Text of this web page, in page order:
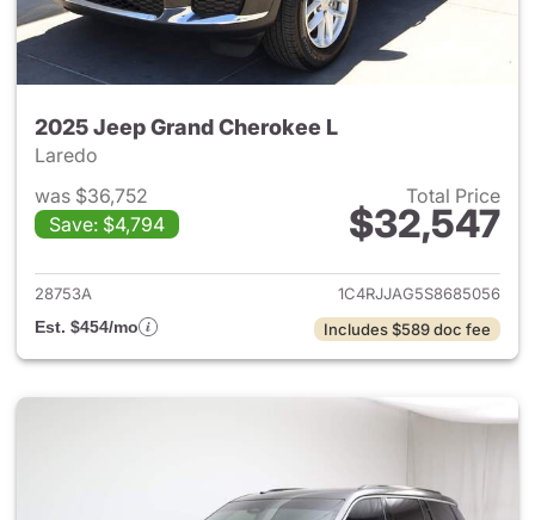
2025 Jeep Grand Cherokee L
Laredo
was $36,752
Save: $4,794
Total Price
$32,547
View details for 2025 Jeep
28753A
1C4RJJAG5S8685056
Est. $454/mo
Includes $589 doc fee